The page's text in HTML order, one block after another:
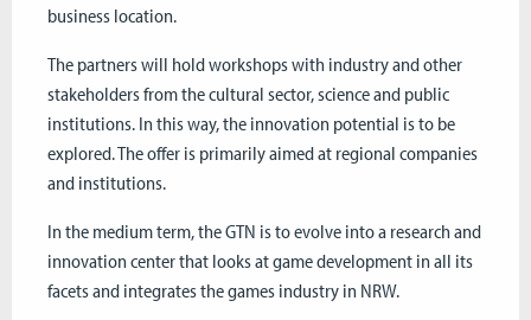
business location.
The partners will hold workshops with industry and other
stakeholders from the cultural sector, science and public
institutions. In this way, the innovation potential is to be
explored. The offer is primarily aimed at regional companies
and institutions.
In the medium term, the GTN is to evolve into a research and
innovation center that looks at game development in all its
facets and integrates the games industry in NRW.